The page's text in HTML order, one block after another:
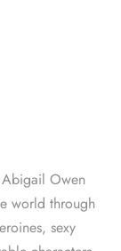
Owen
world through
sexy